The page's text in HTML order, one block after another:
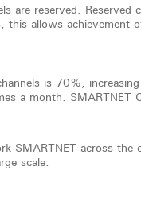
are reserved. Reserved
this allows achievement
is 70%,
a month. SMARTNET
SMARTNET across the
scale.